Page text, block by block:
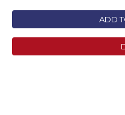
ADD